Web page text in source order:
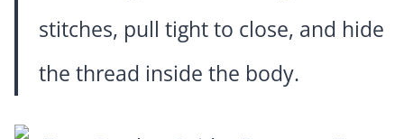
stitches, pull tight to close, and hide
the thread inside the body.